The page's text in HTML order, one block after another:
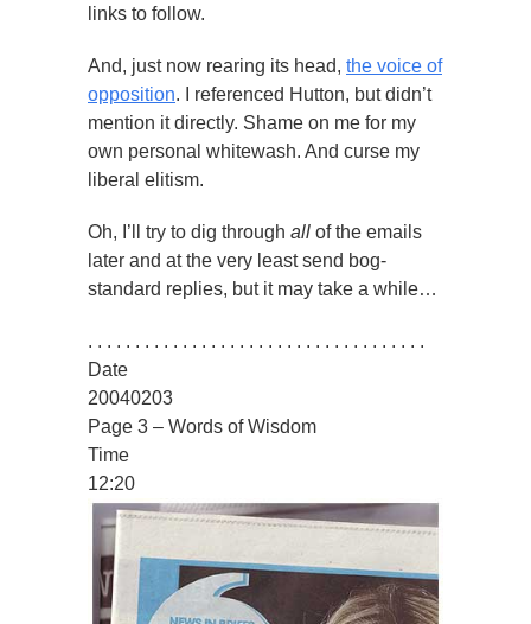
links to follow.
And, just now rearing its head, the voice of
opposition. I referenced Hutton, but didn’t
mention it directly. Shame on me for my
own personal whitewash. And curse my
liberal elitism.
Oh, I’ll try to dig through all of the emails
later and at the very least send bog-
standard replies, but it may take a while…
. . . . . . . . . . . . . . . . . . . . . . . . . . . . . . . . . . . .
Date
20040203
Page 3 – Words of Wisdom
Time
12:20